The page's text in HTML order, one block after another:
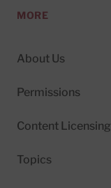
MORE
About Us
Permissions
Content Licensing
Topics